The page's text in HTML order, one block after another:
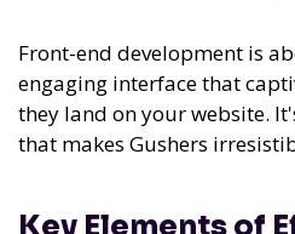
Front-end development is
engaging interface that
they land on your website.
that makes Gushers